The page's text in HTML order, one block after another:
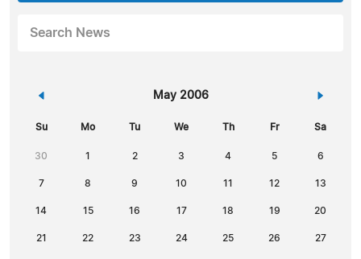
Search News
« May 2006 »
Su Mo Tu We Th Fr Sa
30 1 2 3 4 5 6
7 8 9 10 11 12 13
14 15 16 17 18 19 20
21 22 23 24 25 26 27